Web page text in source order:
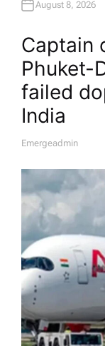
August 8, 2026
Captain
Phuket-
failed
India
A
H
R
Emergeadmin